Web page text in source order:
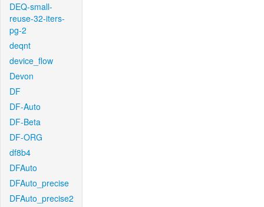
DEQ-small-
reuse-32-iters-
pg-2
deqnt
device_flow
Devon
DF
DF-Auto
DF-Beta
DF-ORG
df8b4
DFAuto
DFAuto_precise
DFAuto_precise2